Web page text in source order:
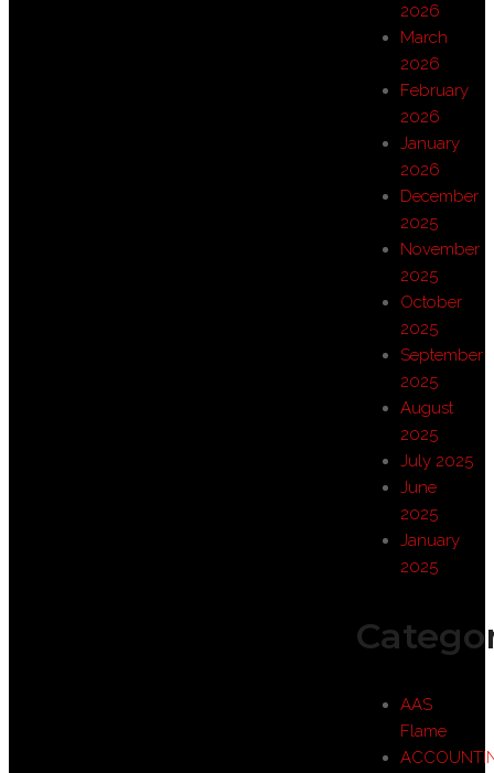
2026
March
2026
February
2026
January
2026
December
2025
November
2025
October
2025
September
2025
August
2025
July 2025
June
2025
January
2025
AAS
Flame